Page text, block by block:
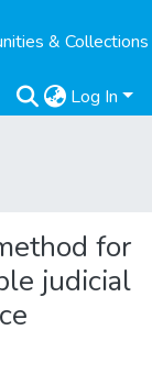
& Collections
Log In
for
judicial